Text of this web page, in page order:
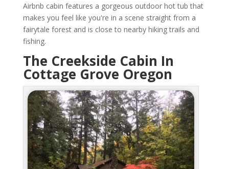
Airbnb cabin features a gorgeous outdoor hot tub that
makes you feel like you're in a scene straight from a
fairytale forest and is close to nearby hiking trails and
fishing.
The Creekside Cabin In
Cottage Grove Oregon